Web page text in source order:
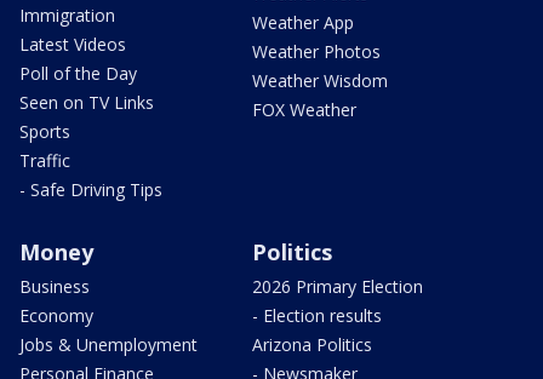
Immigration
Latest Videos
Poll of the Day
Seen on TV Links
Sports
Traffic
- Safe Driving Tips
Weather App
Weather Photos
Weather Wisdom
FOX Weather
Money
Business
Economy
Jobs & Unemployment
Personal Finance
Politics
2026 Primary Election
- Election results
Arizona Politics
- Newsmaker